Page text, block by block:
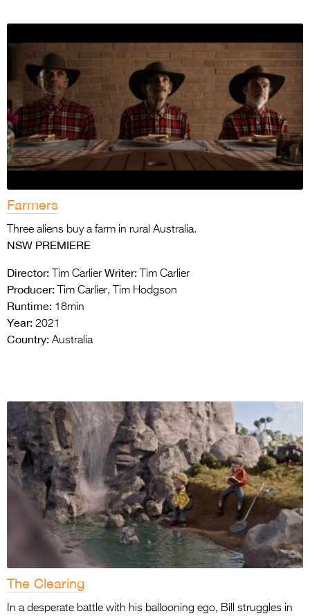
Farmers
Three aliens buy a farm in rural Australia.
NSW PREMIERE
Director: Tim Carlier Writer: Tim Carlier
Producer: Tim Carlier, Tim Hodgson
Runtime: 18min
Year: 2021
Country: Australia
The Clearing
In a desperate battle with his ballooning ego, Bill struggles in